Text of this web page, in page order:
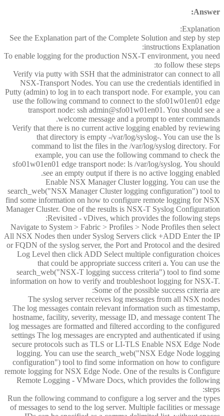
Answer:
Explanation:
See the Explanation part of the Complete Solution and step by step
instructions Explanation:
To enable logging for the production NSX-T environment, you need
to follow these steps:
Verify via putty with SSH that the administrator can connect to all
NSX-Transport Nodes. You can use the credentials identified in
Putty (admin) to log in to each transport node. For example, you can
use the following command to connect to the sfo01w01en01 edge
transport node: ssh admin@sfo01w01en01. You should see a
welcome message and a prompt to enter commands.
Verify that there is no current active logging enabled by reviewing
that directory is empty -/var/log/syslog-. You can use the ls
command to list the files in the /var/log/syslog directory. For
example, you can use the following command to check the
sfo01w01en01 edge transport node: ls /var/log/syslog. You should
see an empty output if there is no active logging enabled.
Enable NSX Manager Cluster logging. You can use the
search_web("NSX Manager Cluster logging configuration") tool to
find some information on how to configure remote logging for NSX
Manager Cluster. One of the results is NSX-T Syslog Configuration
Revisited - vDives, which provides the following steps:
Navigate to System > Fabric > Profiles > Node Profiles then select
All NSX Nodes then under Syslog Servers click +ADD Enter the IP
or FQDN of the syslog server, the Port and Protocol and the desired
Log Level then click ADD Select multiple configuration choices
that could be appropriate success criteri a. You can use the
search_web("NSX-T logging success criteria") tool to find some
information on how to verify and troubleshoot logging for NSX-T.
Some of the possible success criteria are:
The syslog server receives log messages from all NSX nodes
The log messages contain relevant information such as timestamp,
hostname, facility, severity, message ID, and message content The
log messages are formatted and filtered according to the configured
settings The log messages are encrypted and authenticated if using
secure protocols such as TLS or LI-TLS Enable NSX Edge Node
logging. You can use the search_web("NSX Edge Node logging
configuration") tool to find some information on how to configure
remote logging for NSX Edge Node. One of the results is Configure
Remote Logging - VMware Docs, which provides the following
steps:
Run the following command to configure a log server and the types
of messages to send to the log server. Multiple facilities or message